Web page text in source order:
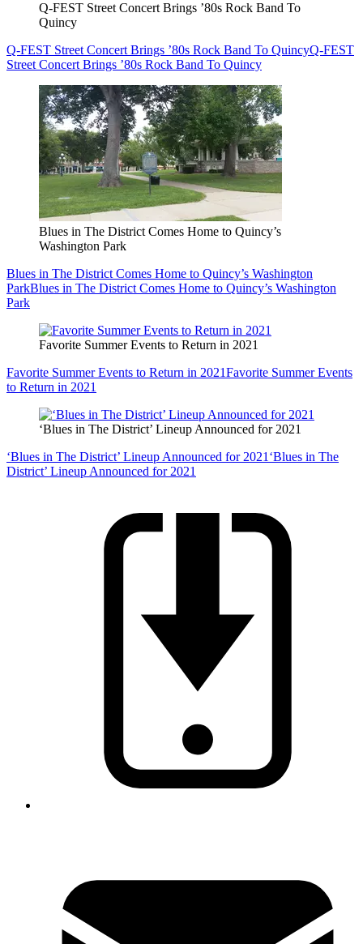
Q-FEST Street Concert Brings ’80s Rock Band To
Quincy
Q-FEST Street Concert Brings ’80s Rock Band To QuincyQ-FEST
Street Concert Brings ’80s Rock Band To Quincy
Blues in The District Comes Home to Quincy’s
Washington Park
Blues in The District Comes Home to Quincy’s Washington
ParkBlues in The District Comes Home to Quincy’s Washington
Park
Favorite Summer Events to Return in 2021
Favorite Summer Events to Return in 2021Favorite Summer Events
to Return in 2021
‘Blues in The District’ Lineup Announced for 2021
‘Blues in The District’ Lineup Announced for 2021 ‘Blues in The
District’ Lineup Announced for 2021